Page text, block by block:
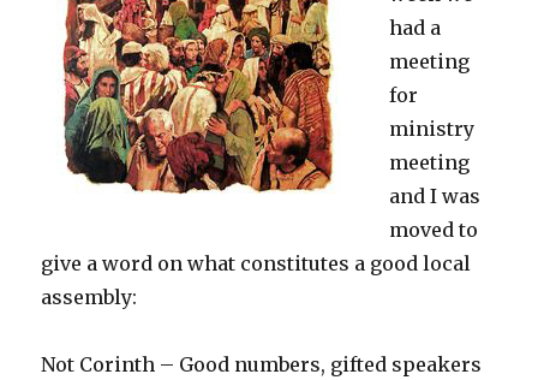
had a
meeting
for
ministry
meeting
and I was
moved to
give a word on what constitutes a good local
assembly:
Not Corinth – Good numbers, gifted speakers